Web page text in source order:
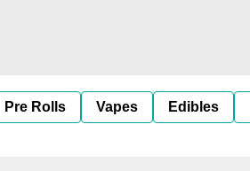
Pre Rolls Vapes Edibles